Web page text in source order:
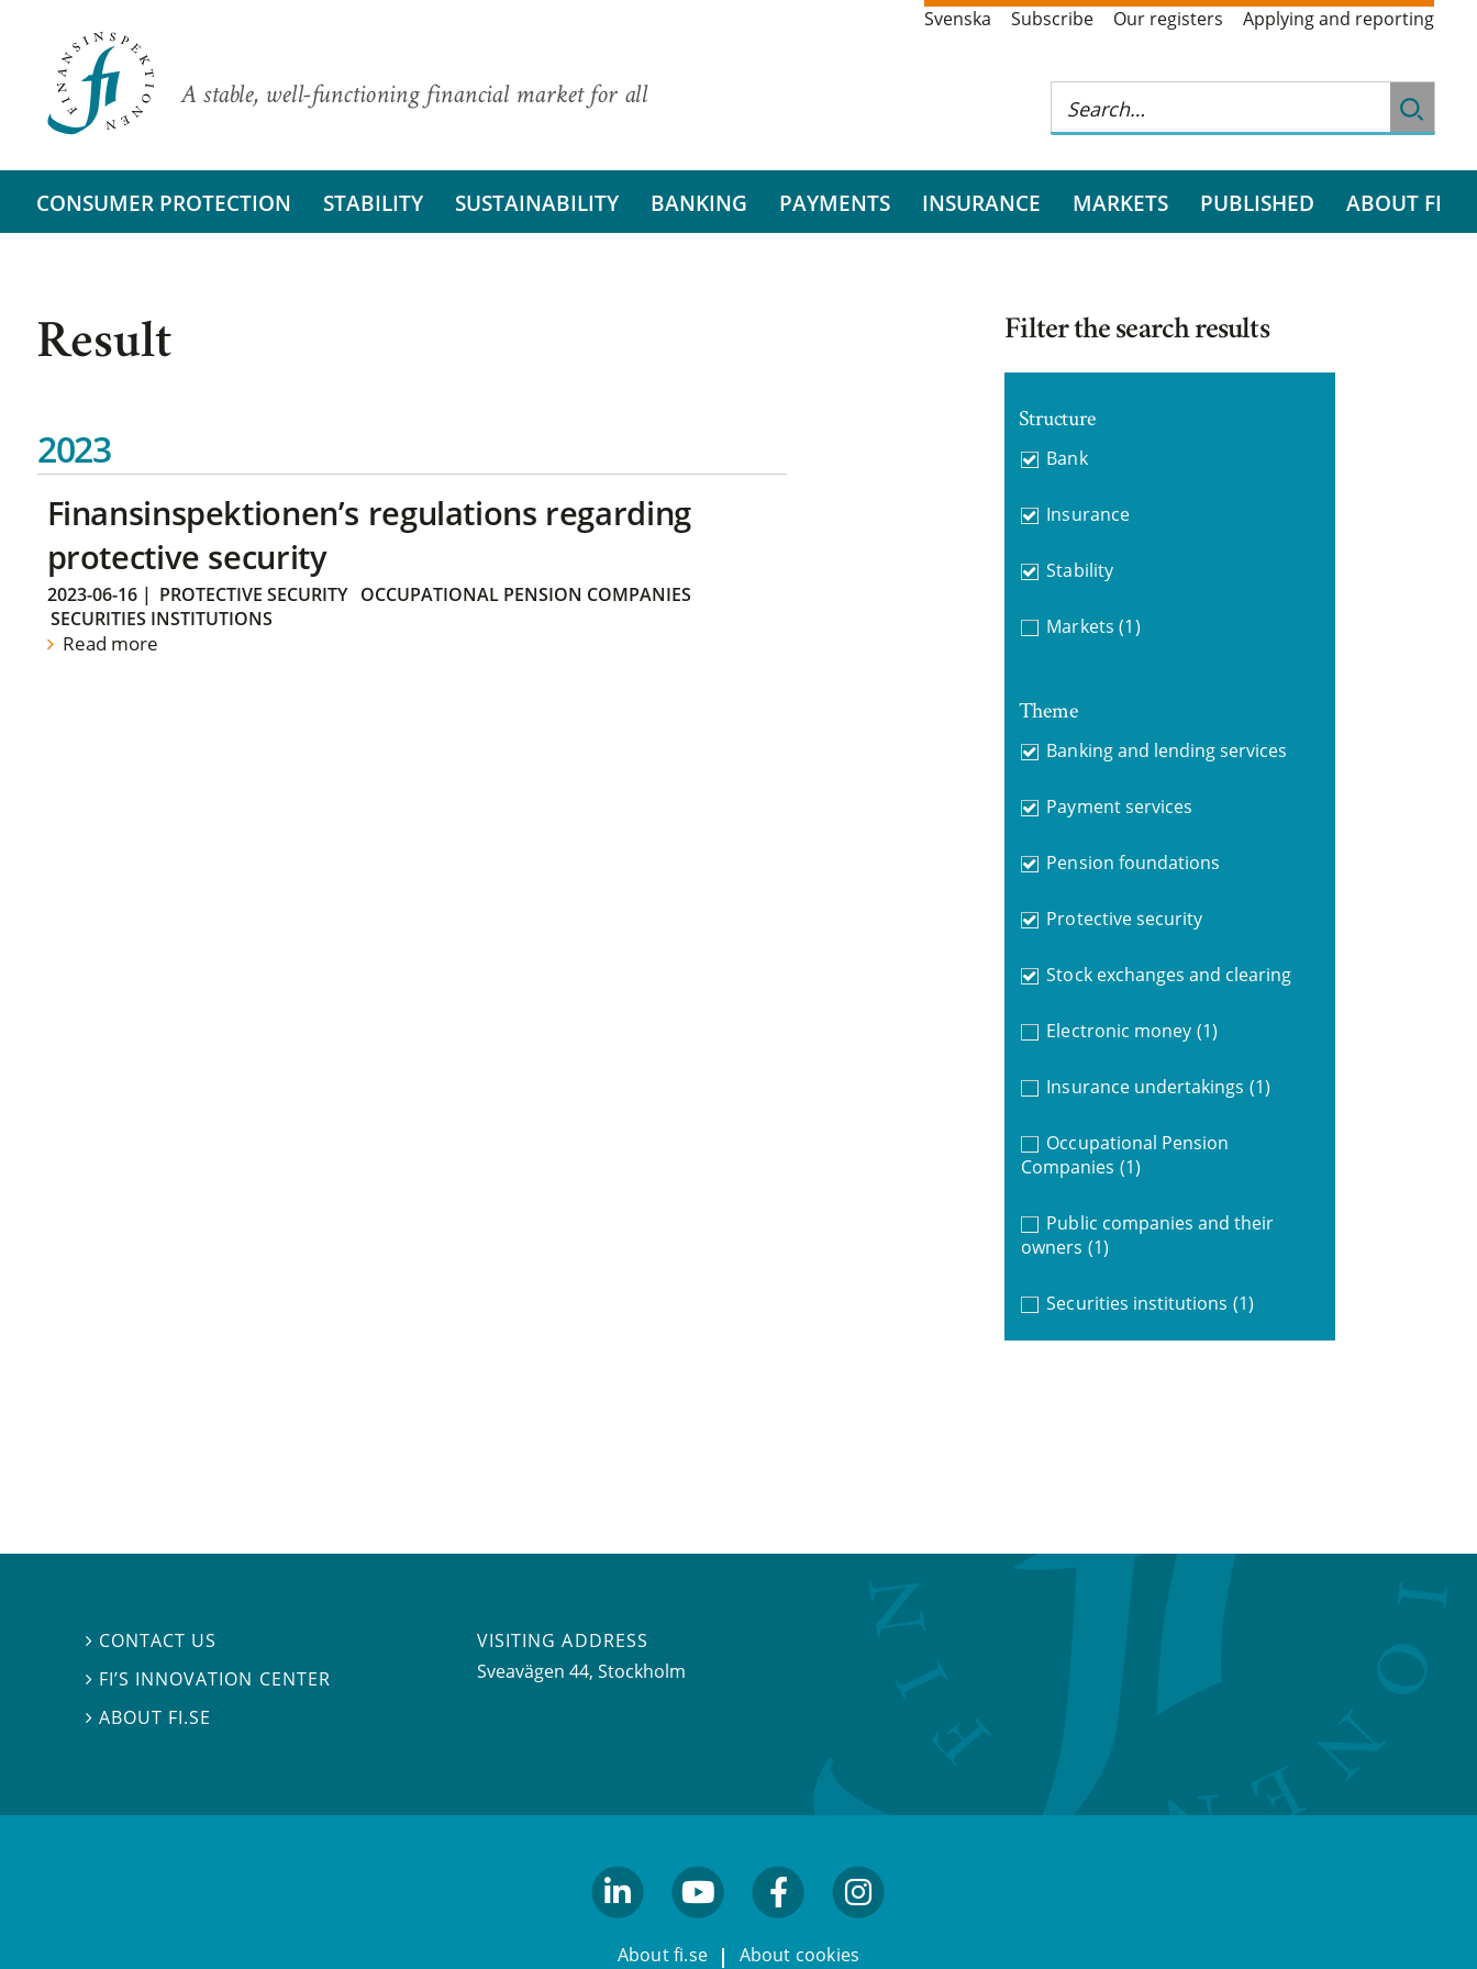
A stable, well-functioning financial market for all
Svenska Subscribe Our registers Applying and reporting
CONSUMER PROTECTION STABILITY SUSTAINABILITY BANKING PAYMENTS INSURANCE MARKETS PUBLISHED ABOUT FI
Result
2023
Finansinspektionen’s regulations regarding
protective security
2023-06-16| PROTECTIVE SECURITY
OCCUPATIONAL PENSION COMPANIES
SECURITIES INSTITUTIONS
Read more
Filter the search results
Structure
Bank
Insurance
Stability
Markets (1)
Theme
Banking and lending services
Payment services
Pension foundations
Protective security
Stock exchanges and clearing
Electronic money (1)
Insurance undertakings (1)
Occupational Pension
Companies (1)
Public companies and their
owners (1)
Securities institutions (1)
 CONTACT US
 FI’S INNOVATION CENTER
ABOUT FI.SE
VISITING ADDRESS
Sveavägen 44, Stockholm
About fi.se About cookies